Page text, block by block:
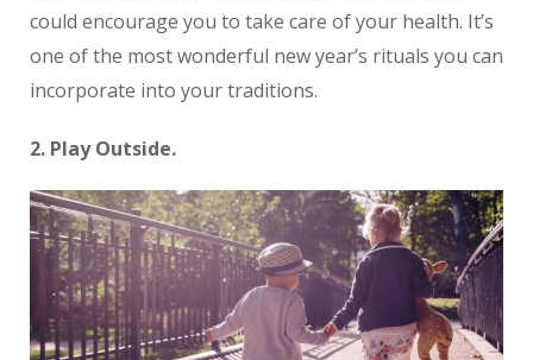
could encourage you to take care of your health. It’s
one of the most wonderful new year’s rituals you can
incorporate into your traditions.
2. Play Outside.